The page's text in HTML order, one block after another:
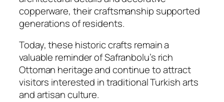
copperware, their craftsmanship supported
generations of residents.
Today, these historic crafts remain a
valuable reminder of Safranbolu’s rich
Ottoman heritage and continue to attract
visitors interested in traditional Turkish arts
and artisan culture.